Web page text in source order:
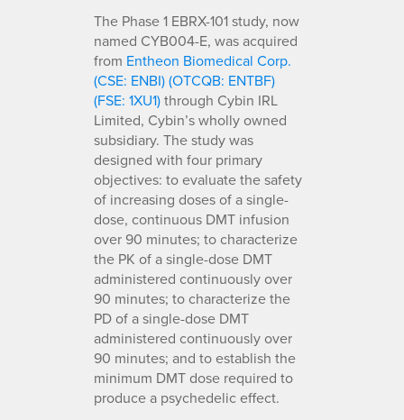
The Phase 1 EBRX-101 study, now
named CYB004-E, was acquired
from Entheon Biomedical Corp.
(CSE: ENBI) (OTCQB: ENTBF)
(FSE: 1XU1)through Cybin IRL
Limited, Cybin’s wholly owned
subsidiary. The study was
designed with four primary
objectives: to evaluate the safety
of increasing doses of a single-
dose, continuous DMT infusion
over 90 minutes; to characterize
the PK of a single-dose DMT
administered continuously over
90 minutes; to characterize the
PD of a single-dose DMT
administered continuously over
90 minutes; and to establish the
minimum DMT dose required to
produce a psychedelic effect.